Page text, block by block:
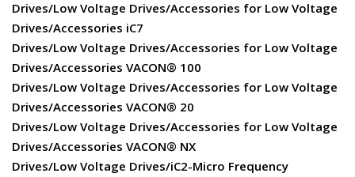
Drives/Low Voltage Drives/Accessories for Low Voltage
Drives/Accessories iC7
Drives/Low Voltage Drives/Accessories for Low Voltage
Drives/Accessories VACON® 100
Drives/Low Voltage Drives/Accessories for Low Voltage
Drives/Accessories VACON® 20
Drives/Low Voltage Drives/Accessories for Low Voltage
Drives/Accessories VACON® NX
Drives/Low Voltage Drives/iC2-Micro Frequency